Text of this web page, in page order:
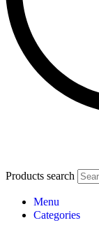
Products search
Menu
Categories